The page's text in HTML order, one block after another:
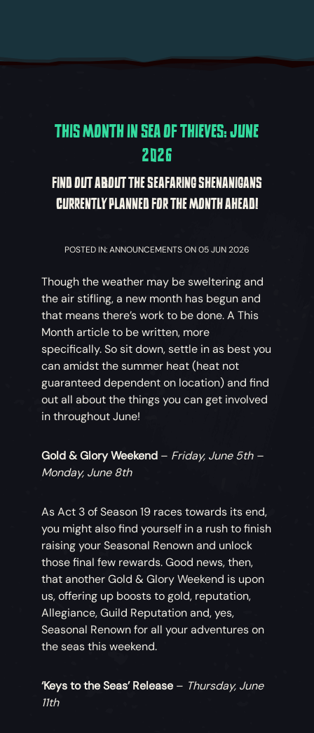
THIS MONTH IN SEA OF THIEVES: JUNE
2026
FIND OUT ABOUT THE SEAFARING SHENANIGANS
CURRENTLY PLANNED FOR THE MONTH AHEAD!
POSTED IN: ANNOUNCEMENTS ON 05 JUN 2026
Though the weather may be sweltering and
the air stifling, a new month has begun and
that means there’s work to be done. A This
Month article to be written, more
specifically. So sit down, settle in as best you
can amidst the summer heat (heat not
guaranteed dependent on location) and find
out all about the things you can get involved
in throughout June!
Gold & Glory Weekend – Friday, June 5th –
Monday, June 8th
As Act 3 of Season 19 races towards its end,
you might also find yourself in a rush to finish
raising your Seasonal Renown and unlock
those final few rewards. Good news, then,
that another Gold & Glory Weekend is upon
us, offering up boosts to gold, reputation,
Allegiance, Guild Reputation and, yes,
Seasonal Renown for all your adventures on
the seas this weekend.
‘Keys to the Seas’ Release – Thursday, June
11th